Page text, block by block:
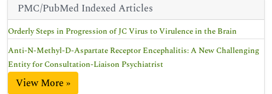
PMC/PubMed Indexed Articles
Orderly Steps in Progression of JC Virus to Virulence in the Brain
Anti-N-Methyl-D-Aspartate Receptor Encephalitis: A New Challenging
Entity for Consultation-Liaison Psychiatrist
View More »